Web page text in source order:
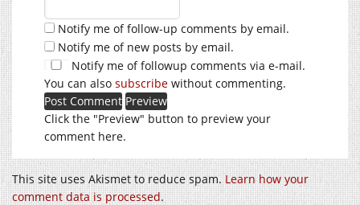
Notify me of follow-up comments by email.
Notify me of new posts by email.
Notify me of followup comments via e-mail.
You can also subscribe without commenting.
Click the "Preview" button to preview your
comment here.
This site uses Akismet to reduce spam.Learn how your
comment data is processed.